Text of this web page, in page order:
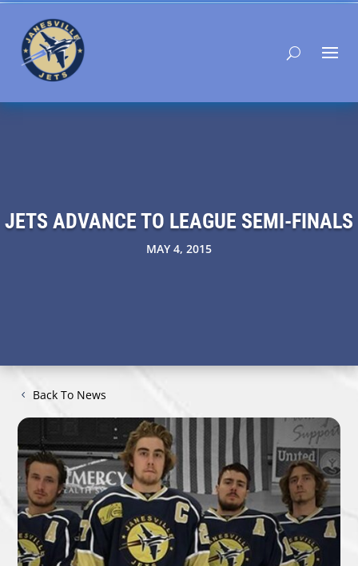
JETS ADVANCE TO LEAGUE SEMI-FINALS
MAY 4, 2015
Back To News